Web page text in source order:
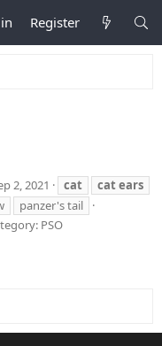
Register
2, 2021 cat catears
panzer's tail
PSO